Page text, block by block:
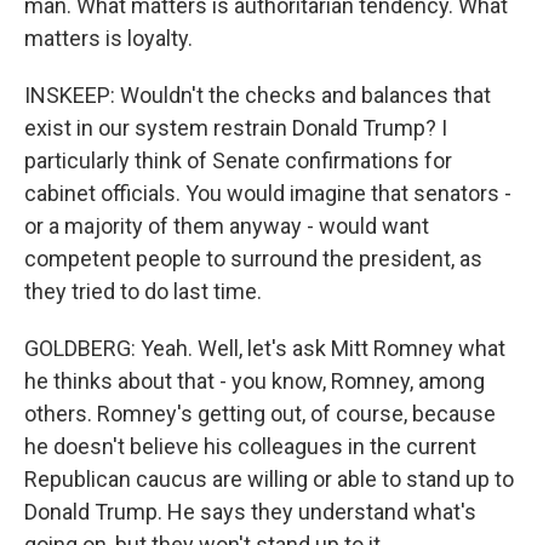
man. What matters is authoritarian tendency. What
matters is loyalty.
INSKEEP: Wouldn't the checks and balances that
exist in our system restrain Donald Trump? I
particularly think of Senate confirmations for
cabinet officials. You would imagine that senators -
or a majority of them anyway - would want
competent people to surround the president, as
they tried to do last time.
GOLDBERG: Yeah. Well, let's ask Mitt Romney what
he thinks about that - you know, Romney, among
others. Romney's getting out, of course, because
he doesn't believe his colleagues in the current
Republican caucus are willing or able to stand up to
Donald Trump. He says they understand what's